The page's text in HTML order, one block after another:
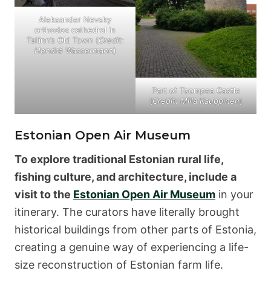
Aleksander Nevsky
orthodox cathedral in
Tallinn’s Old Town (Credit:
Hendré Wassermann)
Part of Toompea Castle
(Credit: Miila Kauppinen)
Estonian Open Air Museum
To explore traditional Estonian rural life,
fishing culture, and architecture, include a
visit to the Estonian Open Air Museum in your
itinerary. The curators have literally brought
historical buildings from other parts of Estonia,
creating a genuine way of experiencing a life-
size reconstruction of Estonian farm life.